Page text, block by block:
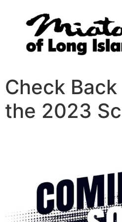
Check
the 2023